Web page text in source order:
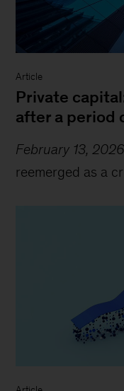
Article
Private
after a period
February 13, 2026
reemerged as a